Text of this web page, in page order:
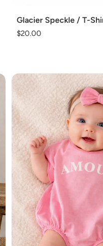
Glacier Speckle / T-
Regular
$20.00